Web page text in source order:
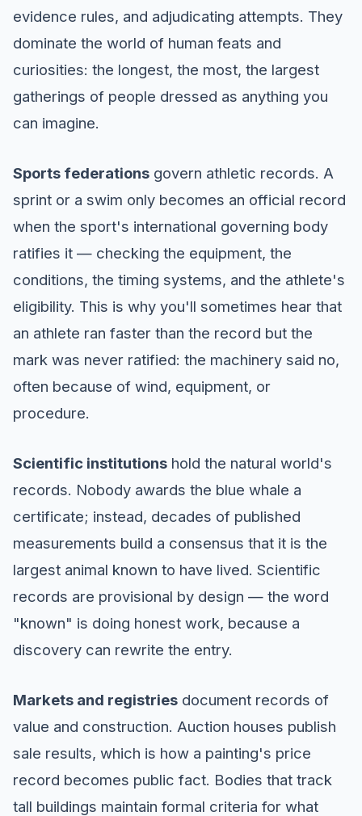
evidence rules, and adjudicating attempts. They
dominate the world of human feats and
curiosities: the longest, the most, the largest
gatherings of people dressed as anything you
can imagine.
Sports federations govern athletic records. A
sprint or a swim only becomes an official record
when the sport's international governing body
ratifies it — checking the equipment, the
conditions, the timing systems, and the athlete's
eligibility. This is why you'll sometimes hear that
an athlete ran faster than the record but the
mark was never ratified: the machinery said no,
often because of wind, equipment, or
procedure.
Scientific institutions hold the natural world's
records. Nobody awards the blue whale a
certificate; instead, decades of published
measurements build a consensus that it is the
largest animal known to have lived. Scientific
records are provisional by design — the word
"known" is doing honest work, because a
discovery can rewrite the entry.
Markets and registries document records of
value and construction. Auction houses publish
sale results, which is how a painting's price
record becomes public fact. Bodies that track
tall buildings maintain formal criteria for what